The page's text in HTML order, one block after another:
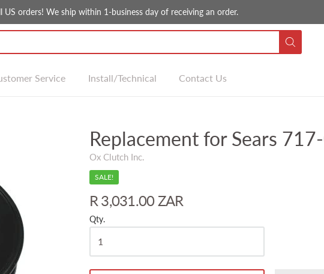
US orders! We ship within 1-business day of receiving an order.
Service Install/Technical Contact Us
Replacement for Sears
Ox Clutch Inc.
SALE!
R 3,031.00 ZAR
Qty.